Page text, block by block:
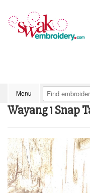
Menu
Wayang 1 Snap